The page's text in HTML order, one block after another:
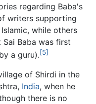
regarding Baba's
writers supporting
while others
Baba was first
a guru).[5]
of Shirdi in the
India, when he
there is no